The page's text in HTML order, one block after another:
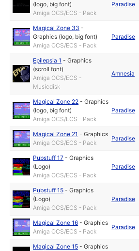
(logo, big font)
Amiga OCS/ECS - Pack
Paradise
Magical Zone 33 -
Graphics (logo, big font)
Amiga OCS/ECS - Pack
Paradise
Epilepsia 1 -Graphics
(scroll font)
Amiga OCS/ECS -
Musicdisk
Amnesia
Magical Zone 22 -Graphics
(logo, big font)
Amiga OCS/ECS - Pack
Paradise
Magical Zone 21 -Graphics
Amiga OCS/ECS - Pack
Paradise
Pubstuff 17 -Graphics
(Logo)
Amiga OCS/ECS - Pack
Paradise
Pubstuff 15 -Graphics
(Logo)
Amiga OCS/ECS - Pack
Paradise
Magical Zone 16 -Graphics
Amiga OCS/ECS - Pack
Paradise
Magical Zone 15 -Graphics